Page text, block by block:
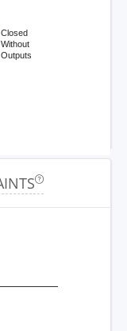
Closed
Without
Outputs